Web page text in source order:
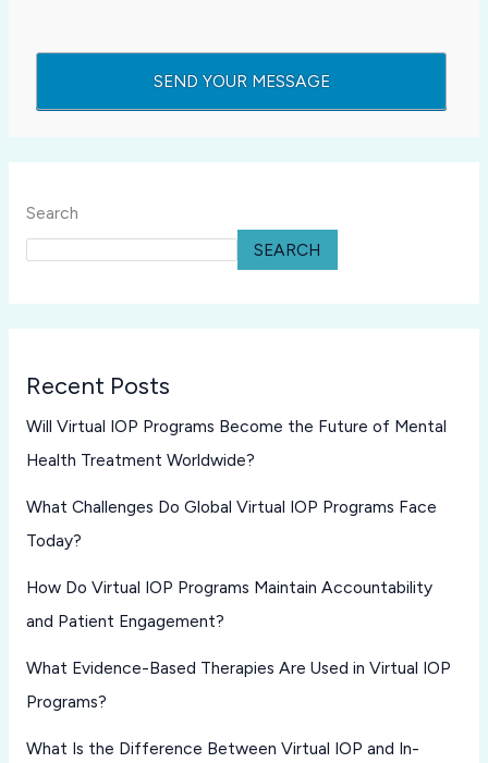
Search
SEARCH
Recent Posts
Will Virtual IOP Programs Become the Future of Mental
Health Treatment Worldwide?
What Challenges Do Global Virtual IOP Programs Face
Today?
How Do Virtual IOP Programs Maintain Accountability
and Patient Engagement?
What Evidence-Based Therapies Are Used in Virtual IOP
Programs?
What Is the Difference Between Virtual IOP and In-